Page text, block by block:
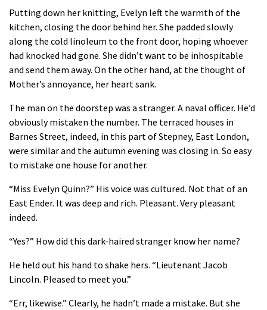
Putting down her knitting, Evelyn left the warmth of the
kitchen, closing the door behind her. She padded slowly
along the cold linoleum to the front door, hoping whoever
had knocked had gone. She didn’t want to be inhospitable
and send them away. On the other hand, at the thought of
Mother’s annoyance, her heart sank.
The man on the doorstep was a stranger. A naval officer. He’d
obviously mistaken the number. The terraced houses in
Barnes Street, indeed, in this part of Stepney, East London,
were similar and the autumn evening was closing in. So easy
to mistake one house for another.
“Miss Evelyn Quinn?” His voice was cultured. Not that of an
East Ender. It was deep and rich. Pleasant. Very pleasant
indeed.
“Yes?” How did this dark-haired stranger know her name?
He held out his hand to shake hers. “Lieutenant Jacob
Lincoln. Pleased to meet you.”
“Err, likewise.” Clearly, he hadn’t made a mistake. But she